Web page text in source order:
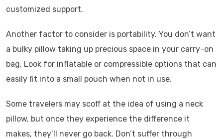
customized support.
Another factor to consider is portability. You don’t want
a bulky pillow taking up precious space in your carry-on
bag. Look for inflatable or compressible options that can
easily fit into a small pouch when not in use.
Some travelers may scoff at the idea of using a neck
pillow, but once they experience the difference it
makes, they’ll never go back. Don’t suffer through